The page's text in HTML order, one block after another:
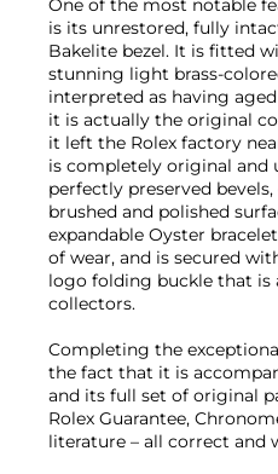
One of the most notable
is its unrestored, fully
Bakelite bezel. It is fitted
stunning light brass-
interpreted as having
it is actually the original
it left the Rolex factory
is completely original and
perfectly preserved
brushed and polished
expandable Oyster
of wear, and is secured
logo folding buckle that is
collectors.
Completing the
the fact that it is
and its full set of original
Rolex Guarantee,
literature – all correct and